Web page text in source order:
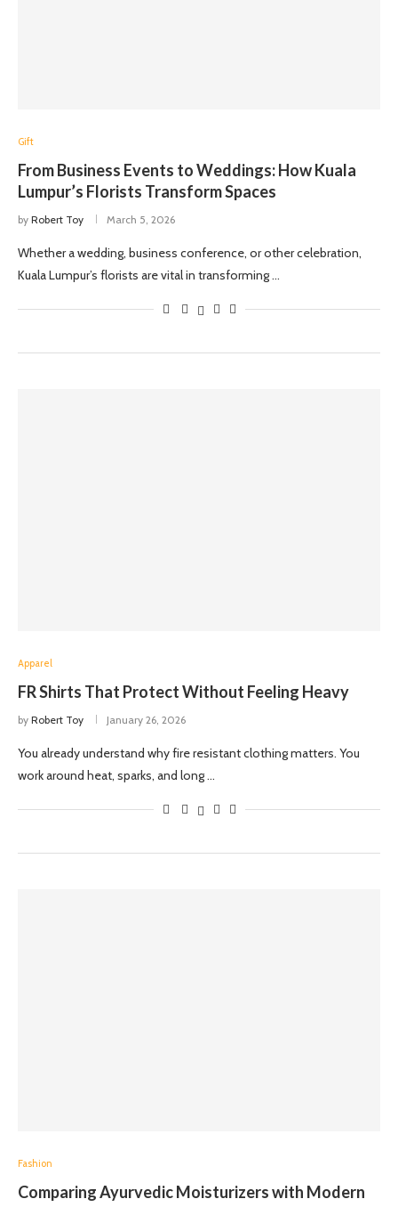
Gift
From Business Events to Weddings: How Kuala
Lumpur’s Florists Transform Spaces
by Robert Toy March 5, 2026
Whether a wedding, business conference, or other celebration,
Kuala Lumpur’s florists are vital in transforming …
Apparel
FR Shirts That Protect Without Feeling Heavy
by Robert Toy January 26, 2026
You already understand why fire resistant clothing matters. You
work around heat, sparks, and long …
Fashion
Comparing Ayurvedic Moisturizers with Modern